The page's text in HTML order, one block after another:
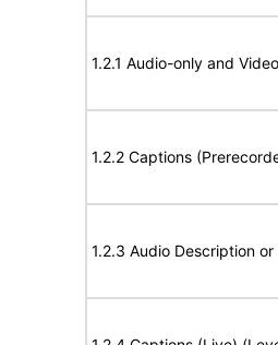
1.2.1 Audio-only and
1.2.2 Captions
1.2.3 Audio Description